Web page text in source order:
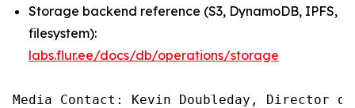
Storage backend reference (S3, DynamoDB, IPFS,
filesystem):
labs.flur.ee/docs/db/operations/storage
Media Contact: Kevin Doubleday, Director